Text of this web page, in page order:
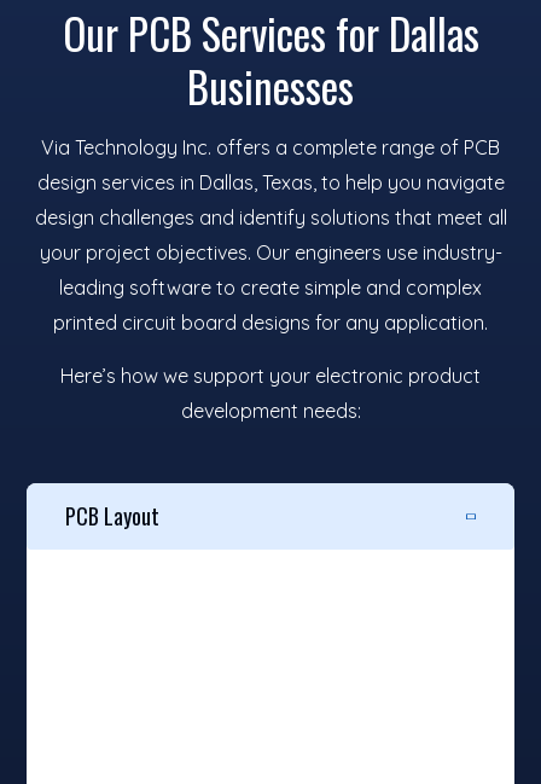
Our PCB Services for Dallas
Businesses
Via Technology Inc. offers a complete range of PCB
design services in Dallas, Texas, to help you navigate
design challenges and identify solutions that meet all
your project objectives. Our engineers use industry-
leading software to create simple and complex
printed circuit board designs for any application.
Here’s how we support your electronic product
development needs:
PCB Layout